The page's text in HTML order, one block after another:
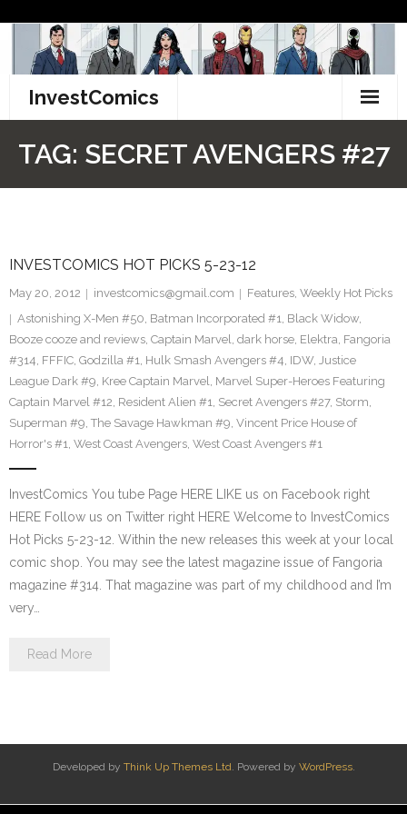
content
InvestComics
Facebook
TAG: SECRET AVENGERS #27
INVESTCOMICS HOT PICKS 5-23-12
May 20, 2012 investcomics@gmail.com Features, Weekly Hot Picks
Astonishing X-Men #50, Batman Incorporated #1, Black Widow,
Booze cooze and reviews, Captain Marvel, dark horse, Elektra, Fangoria
#314, FFFIC, Godzilla #1, Hulk Smash Avengers #4, IDW, Justice
League Dark #9, Kree Captain Marvel, Marvel Super-Heroes Featuring
Captain Marvel #12, Resident Alien #1, Secret Avengers #27, Storm,
Superman #9, The Savage Hawkman #9, Vincent Price House of
Horror's #1, West Coast Avengers, West Coast Avengers #1
InvestComics You tube Page HERE LIKE us on Facebook right
HERE Follow us on Twitter right HERE Welcome to InvestComics
Hot Picks 5-23-12. Within the new releases this week at your local
comic shop. You may see the latest magazine issue of Fangoria
magazine #314. That magazine was part of my childhood and I’m
very…
Read More
Developed by Think Up Themes Ltd. Powered by WordPress.